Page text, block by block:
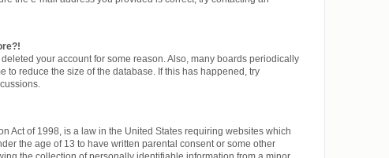
your account for some reason. Also, many boards periodically
to reduce the size of the database. If this has happened, try
Act of 1998, is a law in the United States requiring websites which
the age of 13 to have written parental consent or some other